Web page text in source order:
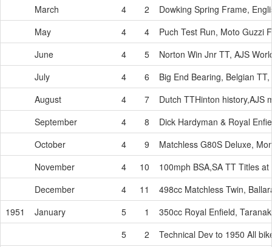
March
4 2
Dowking Spring Frame,
May
4 4
Puch Test Run, Moto Guzzi
June
4 5
Norton Win Jnr TT, AJS
July
4 6
Big End Bearing, Belgian
August
4 7
Dutch TTHinton history,AJS
September
4 8
Dick Hardyman & Royal
October
4 9
Matchless G80S Deluxe,
November
4 10
100mph BSA,SA TT Titles
December
4 11
498cc Matchless Twin,
1951
January 5 1
350cc Royal Enfield,
5
2
Technical Dev to 1950 All